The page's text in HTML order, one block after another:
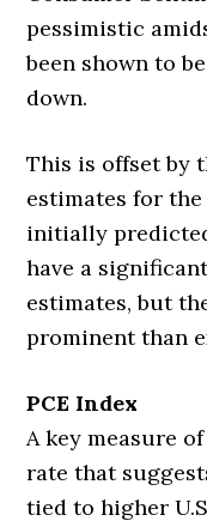
pessimistic
been shown to
down.
This is offset by
estimates for
initially
have a
estimates, but
prominent than
PCE Index
A key measure
rate that
tied to higher